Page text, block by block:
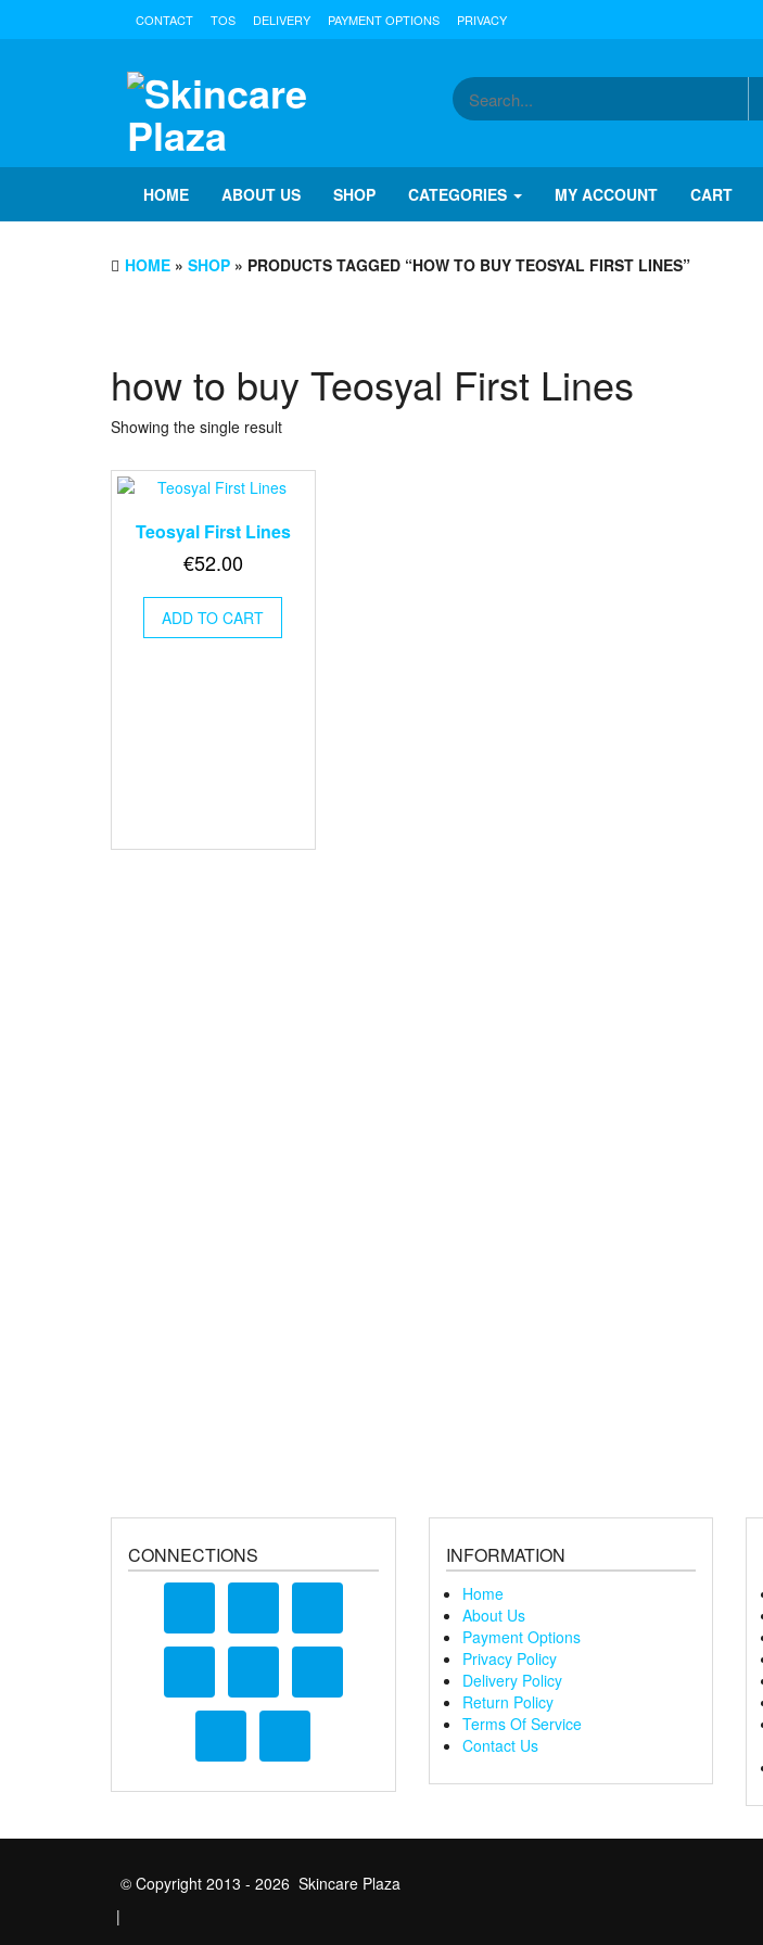
CONTACT TOS DELIVERY PAYMENT OPTIONS PRIVACY
HOME ABOUT US SHOP CATEGORIES MY ACCOUNT CART
HOME » SHOP » PRODUCTS TAGGED “HOW TO BUY TEOSYAL FIRST LINES”
how to buy Teosyal First Lines
Showing the single result
Teosyal First Lines
€52.00
ADD TO CART
CONNECTIONS INFORMATION
Home
About Us
Payment Options
Privacy Policy
Delivery Policy
Return Policy
Terms Of Service
Contact Us
© Copyright 2013 - 2026 Skincare Plaza
|